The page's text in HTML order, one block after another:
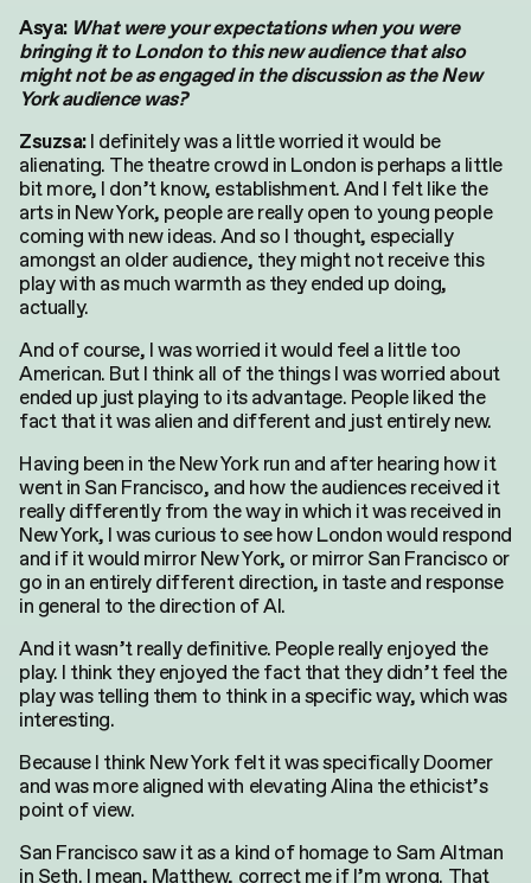
Asya: What were your expectations when you were
bringing it to London to this new audience that also
might not be as engaged in the discussion as the New
York audience was?
Zsuzsa:I definitely was a little worried it would be
alienating. The theatre crowd in London is perhaps a little
bit more, I don’t know, establishment. And I felt like the
arts in New York, people are really open to young people
coming with new ideas. And so I thought, especially
amongst an older audience, they might not receive this
play with as much warmth as they ended up doing,
actually.
And of course, I was worried it would feel a little too
American. But I think all of the things I was worried about
ended up just playing to its advantage. People liked the
fact that it was alien and different and just entirely new.
Having been in the New York run and after hearing how it
went in San Francisco, and how the audiences received it
really differently from the way in which it was received in
New York, I was curious to see how London would respond
and if it would mirror New York, or mirror San Francisco or
go in an entirely different direction, in taste and response
in general to the direction of AI.
And it wasn’t really definitive. People really enjoyed the
play. I think they enjoyed the fact that they didn’t feel the
play was telling them to think in a specific way, which was
interesting.
Because I think New York felt it was specifically Doomer
and was more aligned with elevating Alina the ethicist’s
point of view.
San Francisco saw it as a kind of homage to Sam Altman
in Seth. I mean, Matthew, correct me if I’m wrong. That